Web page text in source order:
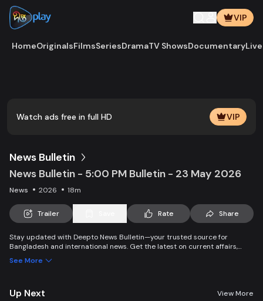
VIP
HomeOriginalsFilmsSeriesDramaTV ShowsDocumentary
Watch ads free in full HD VIP
News Bulletin
News Bulletin - 5:00 PM Bulletin - 23 May 2026
News 2026 18m
Trailer Rate Share
Stay updated with Deepto News Bulletin—your trusted source for
Bangladesh and international news. Get the latest on current affairs,
good governance and citizen journalism in an easy-to-watch, eye-
See More
Up Next View More